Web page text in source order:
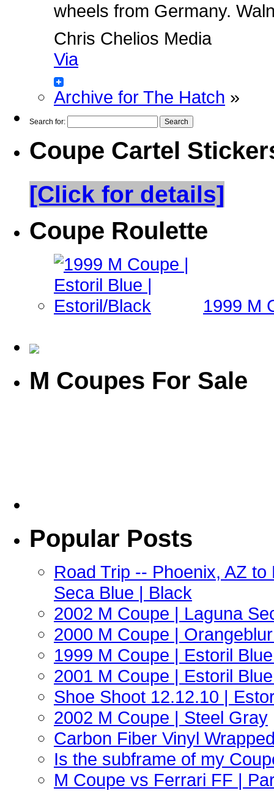
wheels from Germany.
Chris Chelios Media
Via
Archive for The Hatch »
Search for:
Coupe Cartel
[Click for details]
Coupe Roulette
1999 M
M Coupes For Sale
Popular Posts
Road Trip -- Phoenix, AZ
Seca Blue | Black
2002 M Coupe | Laguna
2000 M Coupe |
1999 M Coupe | Estoril
2001 M Coupe | Estoril
Shoe Shoot 12.12.10 |
2002 M Coupe | Steel Gray
Carbon Fiber Vinyl
Is the subframe of my
M Coupe vs Ferrari FF |